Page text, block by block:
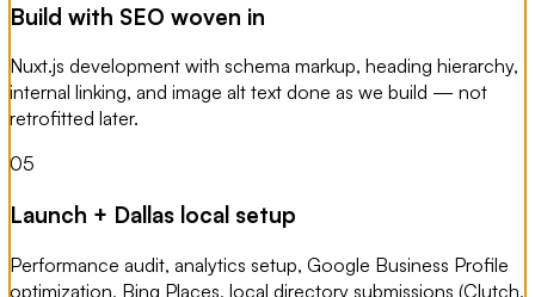
Build with SEO woven in
Nuxt.js development with schema markup, heading hierarchy,
internal linking, and image alt text done as we build — not
retrofitted later.
05
Launch + Dallas local setup
Performance audit, analytics setup, Google Business Profile
optimization, Bing Places, local directory submissions (Clutch,